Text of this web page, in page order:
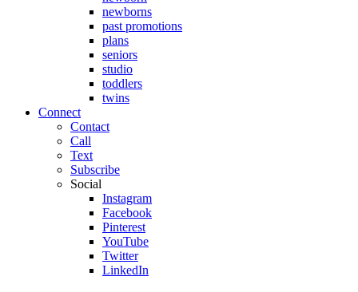
newborns
past promotions
plans
seniors
studio
toddlers
twins
Connect
Contact
Call
Text
Subscribe
Social
Instagram
Facebook
Pinterest
YouTube
Twitter
LinkedIn